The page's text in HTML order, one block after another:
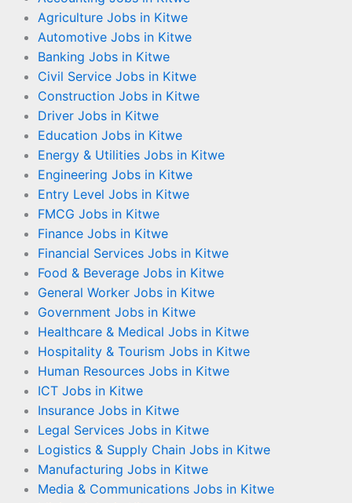
Agriculture Jobs in Kitwe
Automotive Jobs in Kitwe
Banking Jobs in Kitwe
Civil Service Jobs in Kitwe
Construction Jobs in Kitwe
Driver Jobs in Kitwe
Education Jobs in Kitwe
Energy & Utilities Jobs in Kitwe
Engineering Jobs in Kitwe
Entry Level Jobs in Kitwe
FMCG Jobs in Kitwe
Finance Jobs in Kitwe
Financial Services Jobs in Kitwe
Food & Beverage Jobs in Kitwe
General Worker Jobs in Kitwe
Government Jobs in Kitwe
Healthcare & Medical Jobs in Kitwe
Hospitality & Tourism Jobs in Kitwe
Human Resources Jobs in Kitwe
ICT Jobs in Kitwe
Insurance Jobs in Kitwe
Legal Services Jobs in Kitwe
Logistics & Supply Chain Jobs in Kitwe
Manufacturing Jobs in Kitwe
Media & Communications Jobs in Kitwe